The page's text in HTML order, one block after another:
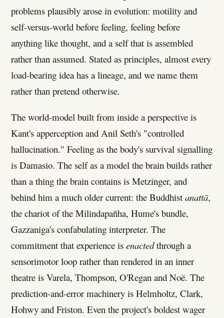
problems plausibly arose in evolution: motility and
self-versus-world before feeling, feeling before
anything like thought, and a self that is assembled
rather than assumed. Stated as principles, almost every
load-bearing idea has a lineage, and we name them
rather than pretend otherwise.
The world-model built from inside a perspective is
Kant's apperception and Anil Seth's "controlled
hallucination." Feeling as the body's survival signalling
is Damasio. The self as a model the brain builds rather
than a thing the brain contains is Metzinger, and
behind him a much older current: the Buddhistanattā,
the chariot of the Milindapañha, Hume's bundle,
Gazzaniga's confabulating interpreter. The
commitment that experience isenactedthrough a
sensorimotor loop rather than rendered in an inner
theatre is Varela, Thompson, O'Regan and Noë. The
prediction-and-error machinery is Helmholtz, Clark,
Hohwy and Friston. Even the project's boldest wager